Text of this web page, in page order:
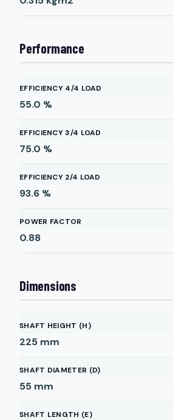
Performance
EFFICIENCY 4/4 LOAD
55.0 %
EFFICIENCY 3/4 LOAD
75.0 %
EFFICIENCY 2/4 LOAD
93.6 %
POWER FACTOR
0.88
Dimensions
SHAFT HEIGHT (H)
225 mm
SHAFT DIAMETER (D)
55 mm
SHAFT LENGTH (E)